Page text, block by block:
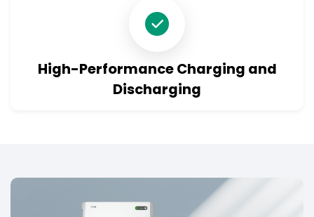
High-Performance Charging and
Discharging